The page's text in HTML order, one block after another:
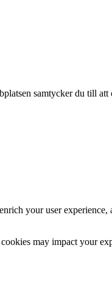
samtycker du till att
your user
may impact your